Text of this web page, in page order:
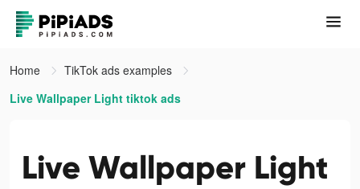
Home
TikTok ads examples
Live Wallpaper Light tiktok ads
Live Wallpaper Light